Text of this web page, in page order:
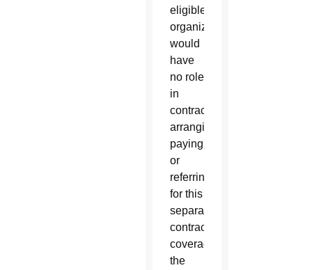
eligible
organization
would
have
no role
in
contracting,
arranging,
paying,
or
referring
for this
separate
contraceptive
coverage,”
the